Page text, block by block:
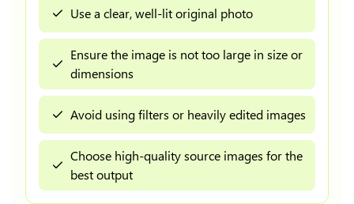
Use a clear, well-lit original photo
Ensure the image is not too large in size or
dimensions
Avoid using filters or heavily edited images
Choose high-quality source images for the
best output